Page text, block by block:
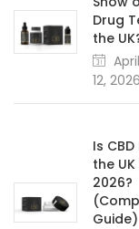
Drug
the
April
12, 2026
Is
the UK
2026?
Guide)